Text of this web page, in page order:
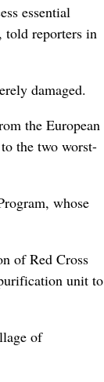
essential
told reporters in
damaged.
the European
the two worst-
whose
of Red Cross
unit to
of